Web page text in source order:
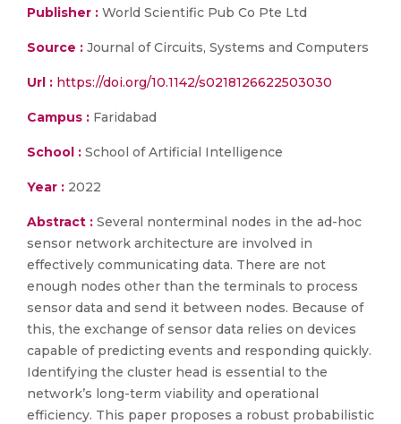
Publisher : World Scientific Pub Co Pte Ltd
Source : Journal of Circuits, Systems and Computers
Url : https://doi.org/10.1142/s0218126622503030
Campus : Faridabad
School : School of Artificial Intelligence
Year : 2022
Abstract : Several nonterminal nodes in the ad-hoc
sensor network architecture are involved in
effectively communicating data. There are not
enough nodes other than the terminals to process
sensor data and send it between nodes. Because of
this, the exchange of sensor data relies on devices
capable of predicting events and responding quickly.
Identifying the cluster head is essential to the
network’s long-term viability and operational
efficiency. This paper proposes a robust probabilistic